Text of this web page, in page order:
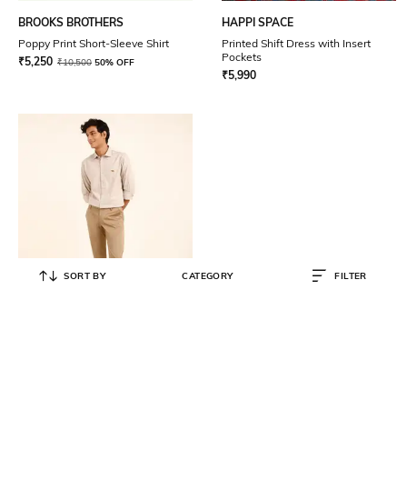
BROOKS BROTHERS
Poppy Print Short-Sleeve Shirt
₹5,250 ₹10,500 50% OFF
HAPPI SPACE
Printed Shift Dress with Insert
Pockets
₹5,990
SORT BY CATEGORY FILTER